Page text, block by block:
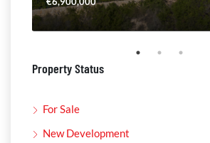
Property Status
For Sale
New Development